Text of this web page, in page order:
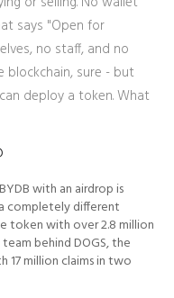
says "Open for
no staff, and no
blockchain, sure - but
deploy a token. What
with an airdrop is
completely different
token with over 2.8 million
behind DOGS, the
million claims in two